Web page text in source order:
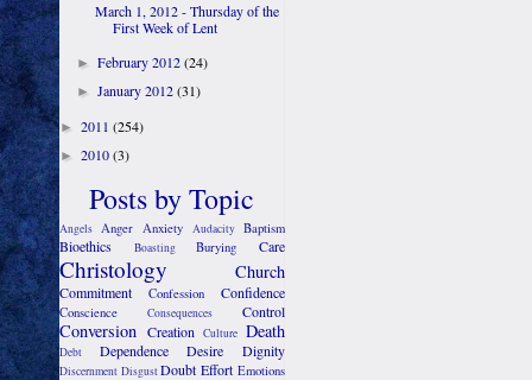
March 1, 2012 - Thursday of the
First Week of Lent
►February 2012(24)
►January 2012(31)
► 2011 (254)
► 2010(3)
Posts by Topic
Angels Anger Anxiety Audacity Baptism
Bioethics Boasting Burying Care
Christology Church
Commitment Confession Confidence
Conscience Consequences Control
Conversion Creation Culture Death
Debt Dependence Desire Dignity
Discernment Disgust Doubt Effort Emotions